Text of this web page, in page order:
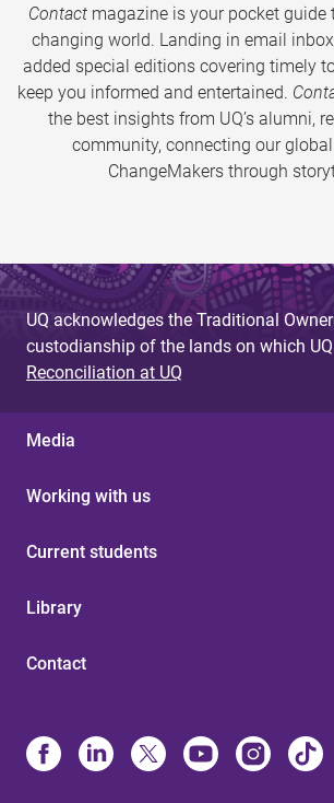
Contactmagazine is your pocket guide
changing world. Landing in email
added special editions covering timely
keep you informed and entertained.
the best insights from UQ’s alumni,
community, connecting our
ChangeMakers through
UQ acknowledges the Traditional
custodianship of the lands on which
Reconciliation at UQ
Media
Working with us
Current students
Library
Contact